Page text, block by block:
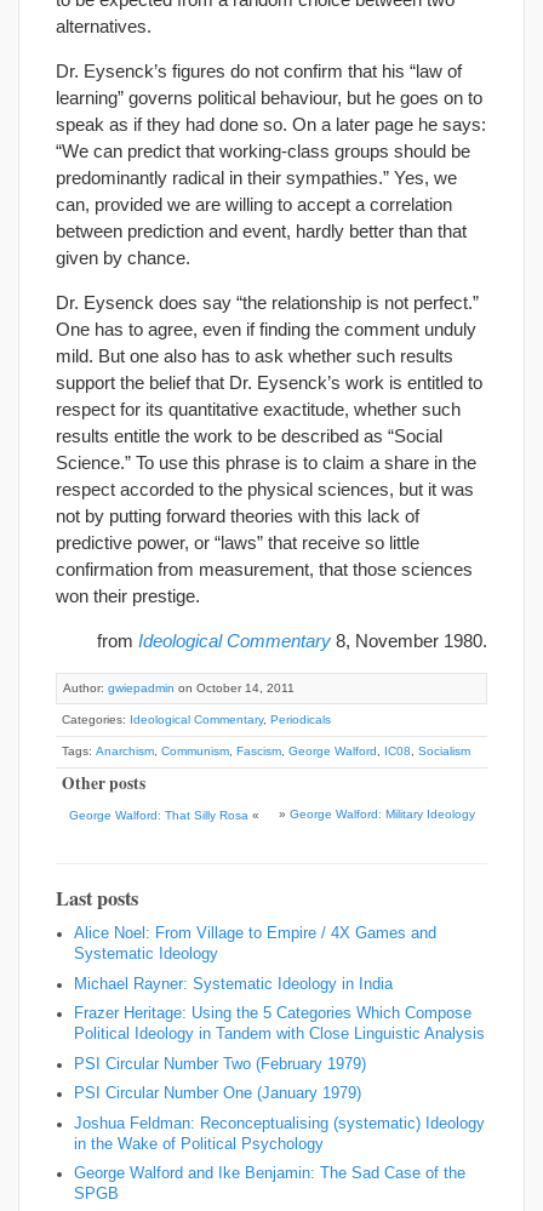
alternatives.
Dr. Eysenck’s figures do not confirm that his “law of
learning” governs political behaviour, but he goes on to
speak as if they had done so. On a later page he says:
“We can predict that working-class groups should be
predominantly radical in their sympathies.” Yes, we
can, provided we are willing to accept a correlation
between prediction and event, hardly better than that
given by chance.
Dr. Eysenck does say “the relationship is not perfect.”
One has to agree, even if finding the comment unduly
mild. But one also has to ask whether such results
support the belief that Dr. Eysenck’s work is entitled to
respect for its quantitative exactitude, whether such
results entitle the work to be described as “Social
Science.” To use this phrase is to claim a share in the
respect accorded to the physical sciences, but it was
not by putting forward theories with this lack of
predictive power, or “laws” that receive so little
confirmation from measurement, that those sciences
won their prestige.
from Ideological Commentary 8, November 1980.
Author: gwiepadmin on October 14, 2011
Categories: Ideological Commentary, Periodicals
Tags: Anarchism Communism Fascism George Walford IC08 Socialism
Other posts
George Walford: That Silly Rosa « » George Walford: Military Ideology
Last posts
Alice Noel: From Village to Empire / 4X Games and
Systematic Ideology
Michael Rayner: Systematic Ideology in India
Frazer Heritage: Using the 5 Categories Which Compose
Political Ideology in Tandem with Close Linguistic Analysis
PSI Circular Number Two (February 1979)
PSI Circular Number One (January 1979)
Joshua Feldman: Reconceptualising (systematic) Ideology
in the Wake of Political Psychology
George Walford and Ike Benjamin: The Sad Case of the
SPGB